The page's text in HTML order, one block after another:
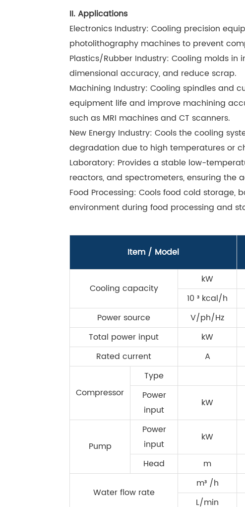
II. Applications
Electronics Industry: Cooling precision
photolithography machines to prevent
Plastics/Rubber Industry: Cooling molds
dimensional accuracy, and reduce scrap.
Machining Industry: Cooling spindles and
equipment life and improve machining
such as MRI machines and CT scanners.
New Energy Industry: Cools the cooling
degradation due to high temperatures or
Laboratory: Provides a stable low-
reactors, and spectrometers, ensuring the
Food Processing: Cools food cold
environment during food processing and
Item / Model
Cooling capacity
kW
10 ³ kcal/h
Power source
V/ph/Hz
Total power input
kW
Rated current
A
Compressor
Type
Power
input
kW
Pump
Power
input
kW
Head m
Water flow rate
m³ /h
L/min